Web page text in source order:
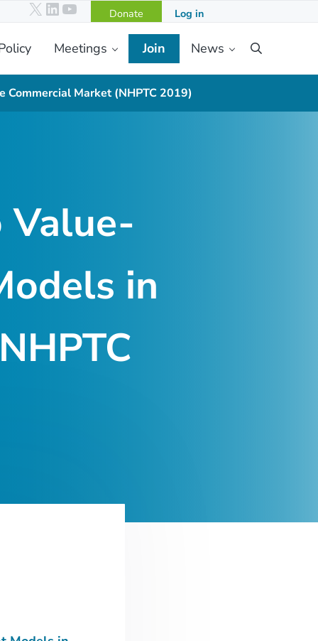
X LinkedIn
YouTube
Donate Log in
Meetings Join News Search
Commercial Market (NHPTC 2019)
Value-
in